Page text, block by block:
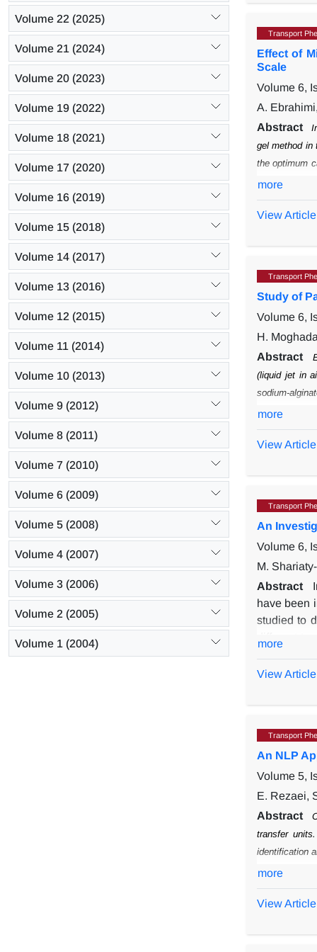
Transport
Effect of
Scale
Volume 6,
A.
Abstract
gel method in
the optimum
a non-
correlation
This
more
View Article
Transport
Study of
Volume 6,
H.
Abstract
(liquid jet in
sodium-
the
rate and
of the beads
droplets to
more
View Article
Transport
An
Volume 6,
M.
Abstract
have been
studied to
agreement
more
View Article
Transport
An NLP
Volume 5,
E. Rezaei,
Abstract
transfer
identification
for the
current
number of
more
View Article
Volume 22 (2025)
Volume 21 (2024)
Volume 20 (2023)
Volume 19 (2022)
Volume 18 (2021)
Volume 17 (2020)
Volume 16 (2019)
Volume 15 (2018)
Volume 14 (2017)
Volume 13 (2016)
Volume 12 (2015)
Volume 11 (2014)
Volume 10 (2013)
Volume 9 (2012)
Volume 8 (2011)
Volume 7 (2010)
Volume 6 (2009)
Volume 5 (2008)
Volume 4 (2007)
Volume 3 (2006)
Volume 2 (2005)
Volume 1 (2004)